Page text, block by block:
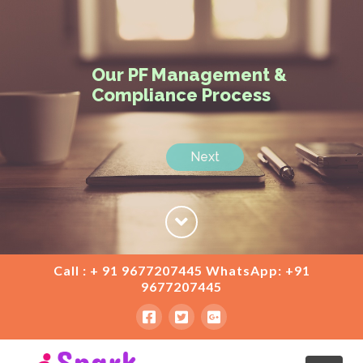
Our PF Management &
Compliance Process
Next
Call : + 91 9677207445 WhatsApp: +91
9677207445